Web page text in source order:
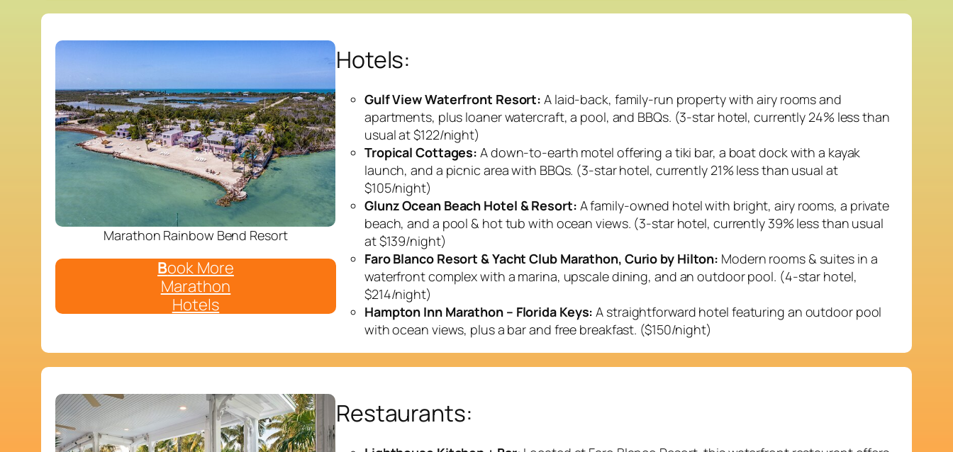
Marathon Rainbow Bend Resort
Book More
Marathon
Hotels
Hotels:
Gulf View Waterfront Resort: A laid-back, family-run property with airy rooms and
apartments, plus loaner watercraft, a pool, and BBQs. (3-star hotel, currently 24% less than
usual at $122/night)
Tropical Cottages: A down-to-earth motel offering a tiki bar, a boat dock with a kayak
launch, and a picnic area with BBQs. (3-star hotel, currently 21% less than usual at
$105/night)
Glunz Ocean Beach Hotel & Resort: A family-owned hotel with bright, airy rooms, a private
beach, and a pool & hot tub with ocean views. (3-star hotel, currently 39% less than usual
at $139/night)
Faro Blanco Resort & Yacht Club Marathon, Curio by Hilton: Modern rooms & suites in a
waterfront complex with a marina, upscale dining, and an outdoor pool. (4-star hotel,
$214/night)
Hampton Inn Marathon – Florida Keys: A straightforward hotel featuring an outdoor pool
with ocean views, plus a bar and free breakfast. ($150/night)
Restaurants: